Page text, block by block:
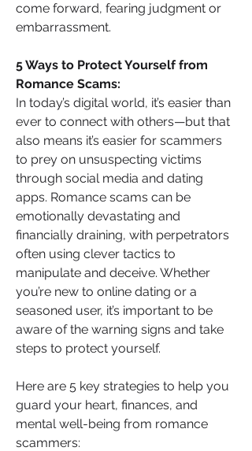
come forward, fearing judgment or
embarrassment.
5 Ways to Protect Yourself from
Romance Scams:
In today’s digital world, it’s easier than
ever to connect with others—but that
also means it’s easier for scammers
to prey on unsuspecting victims
through social media and dating
apps. Romance scams can be
emotionally devastating and
financially draining, with perpetrators
often using clever tactics to
manipulate and deceive. Whether
you’re new to online dating or a
seasoned user, it’s important to be
aware of the warning signs and take
steps to protect yourself.
Here are 5 key strategies to help you
guard your heart, finances, and
mental well-being from romance
scammers: